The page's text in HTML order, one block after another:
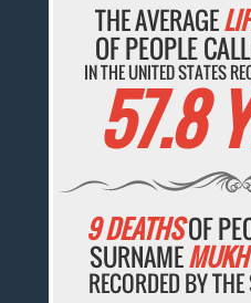
THE AVERAGE
OF PEOPLE
IN THE UNITED STATES
57.8
9 DEATHSOF
SURNAME
RECORDED BY